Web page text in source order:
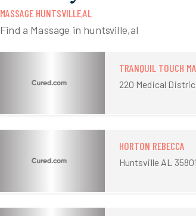
MASSAGE HUNTSVILLE,AL
Find a Massage in huntsville,al
TRANQUIL TOUCH
220 Medical
HORTON REBECCA
Huntsville AL 35801